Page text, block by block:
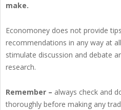
make.
Economoney does not provide
recommendations in any way at
stimulate discussion and debate
research.
Remember – always check and
thoroughly before making any